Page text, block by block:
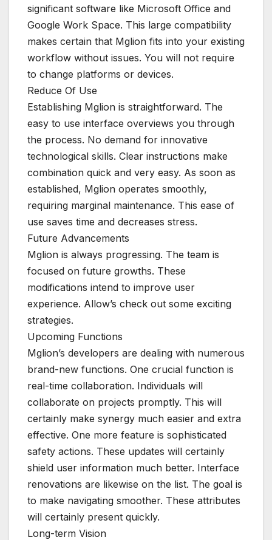
significant software like Microsoft Office and
Google Work Space. This large compatibility
makes certain that Mglion fits into your existing
workflow without issues. You will not require
to change platforms or devices.
Reduce Of Use
Establishing Mglion is straightforward. The
easy to use interface overviews you through
the process. No demand for innovative
technological skills. Clear instructions make
combination quick and very easy. As soon as
established, Mglion operates smoothly,
requiring marginal maintenance. This ease of
use saves time and decreases stress.
Future Advancements
Mglion is always progressing. The team is
focused on future growths. These
modifications intend to improve user
experience. Allow’s check out some exciting
strategies.
Upcoming Functions
Mglion’s developers are dealing with numerous
brand-new functions. One crucial function is
real-time collaboration. Individuals will
collaborate on projects promptly. This will
certainly make synergy much easier and extra
effective. One more feature is sophisticated
safety actions. These updates will certainly
shield user information much better. Interface
renovations are likewise on the list. The goal is
to make navigating smoother. These attributes
will certainly present quickly.
Long-term Vision